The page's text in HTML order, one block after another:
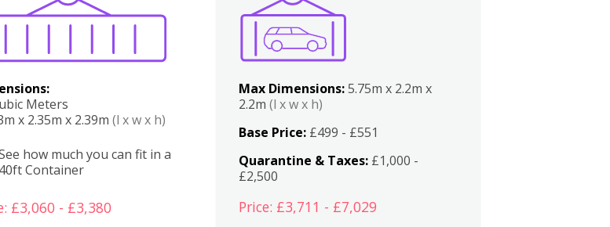
Meters
x 2.35m x 2.39m (l x w x h)
how much you can fit in a
40ft Container
£3,060 - £3,380
Max Dimensions:5.75m x 2.2m x
2.2m(l x w x h)
Base Price: £499 - £551
Quarantine & Taxes: £1,000 -
£2,500
Price: £3,711 - £7,029